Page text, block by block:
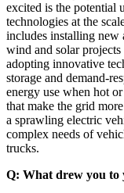
excited is the potential
technologies at the
includes installing new
wind and solar
adopting innovative
storage and demand-
energy use when hot
that make the grid
a sprawling electric
complex needs of
trucks.
Q: What drew you to